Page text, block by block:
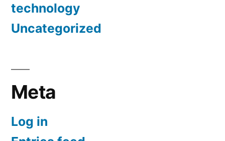
technology
Uncategorized
Meta
Log in